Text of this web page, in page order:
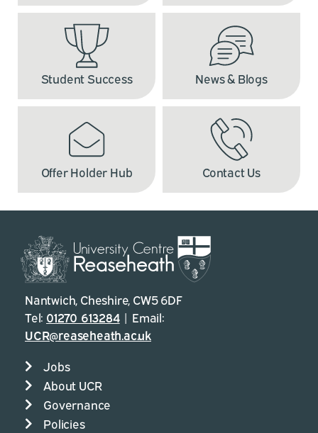
Student Success News & Blogs
Offer Holder Hub Contact Us
Nantwich, Cheshire, CW5 6DF
Tel: 01270 613284| Email:
UCR@reaseheath.ac.uk
Jobs
About UCR
Governance
Policies